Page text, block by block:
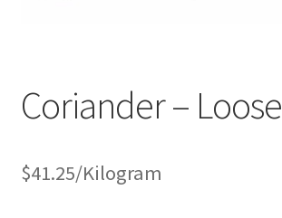
Coriander – Loose
$41.25/Kilogram